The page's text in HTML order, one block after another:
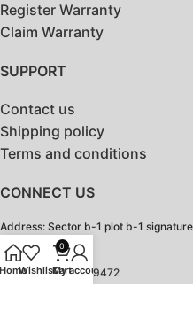
Register Warranty
Claim Warranty
SUPPORT
Contact us
Shipping policy
Terms and conditions
CONNECT US
Address: Sector b-1 plot b-1
201103
Contact: 18003099472
HomeWishlist
0
Cart
My account